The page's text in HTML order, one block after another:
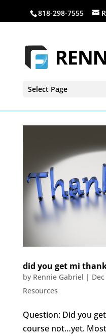
818-298-7555
Select Page
did you get mi
by Rennie Gabriel |
Resources
Question: Did you
course not…yet.